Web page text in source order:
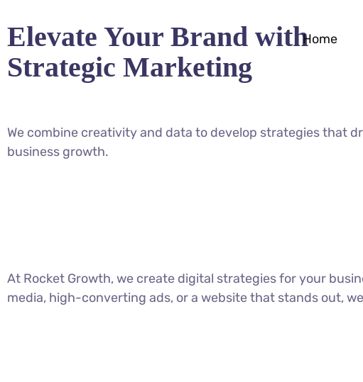
Home
Elevate Your Brand with
Strategic Marketing
We combine creativity and data to develop strategies that
business growth.
At Rocket Growth, we create digital strategies for your
media, high-converting ads, or a website that stands out,